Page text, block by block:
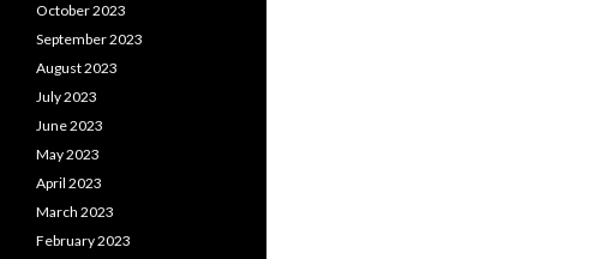
October 2023
September 2023
August 2023
July 2023
June 2023
May 2023
April 2023
March 2023
February 2023